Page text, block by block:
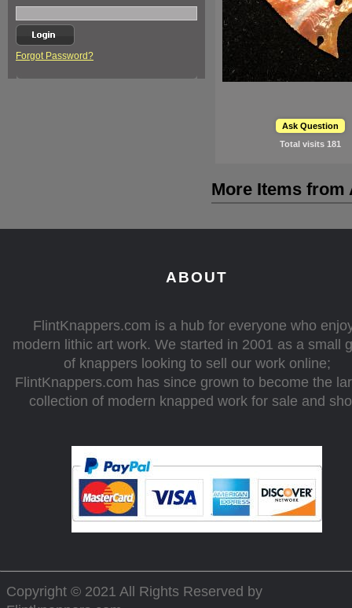
Forgot Password?
Ask Question
Total visits 181
More Items from
ABOUT
FlintKnappers.com is a hub for everyone who
modern lithic art work. We started in 2001 as a small
of knappers looking to sell our work online;
FlintKnappers.com has since grown to become the
collection of modern knapped work for sale and
Copyright © 2021 All Rights Reserved by